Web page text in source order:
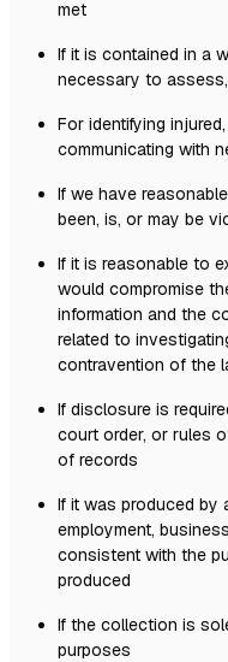
met
If it is contained in a
necessary to
For identifying
communicating with
If we have
been, is, or may be
If it is reasonable to
would compromise
information and the
related to
contravention of the
If disclosure is
court order, or rules
of records
If it was produced by
employment,
consistent with the
produced
If the collection is
purposes